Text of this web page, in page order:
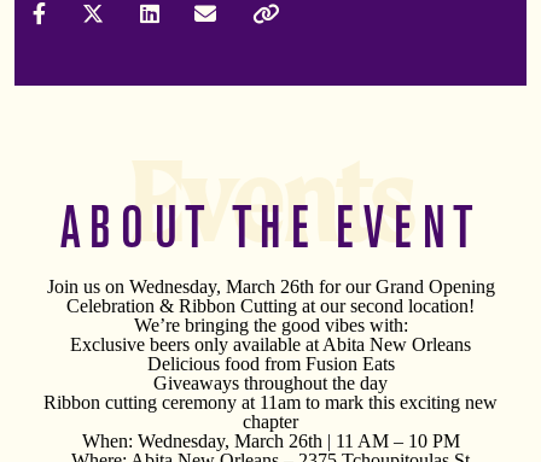
Share on Facebook
Share on X (Formally Twitter)
Share on LinkedIn
Share via Email
ABOUT THE EVENT
Join us on Wednesday, March 26th for our Grand Opening
Celebration & Ribbon Cutting at our second location!
We’re bringing the good vibes with:
Exclusive beers only available at Abita New Orleans
Delicious food from Fusion Eats
Giveaways throughout the day
Ribbon cutting ceremony at 11am to mark this exciting new
chapter
When: Wednesday, March 26th | 11 AM – 10 PM
Events